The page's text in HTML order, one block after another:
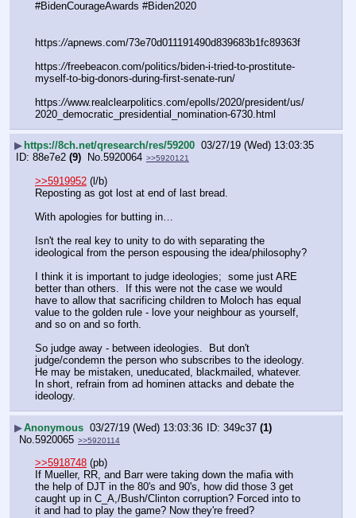
#BidenCourageAwards #Biden2020
https://apnews.com/73e70d011191490d839683b1fc89363f
https://freebeacon.com/politics/biden-i-tried-to-prostitute-
myself-to-big-donors-during-first-senate-run/
https://www.realclearpolitics.com/epolls/2020/president/us/
2020_democratic_presidential_nomination-6730.html
▶ https://8ch.net/qresearch/res/59200 03/27/19 (Wed) 13:03:35
88e7e2 (9) No.5920064 >>5920121
>>5919952 (l/b)
Reposting as got lost at end of last bread.
With apologies for butting in…
Isn't the real key to unity to do with separating the
ideological from the person espousing the idea/philosophy?
I think it is important to judge ideologies;  some just ARE
better than others.  If this were not the case we would
have to allow that sacrificing children to Moloch has equal
value to the golden rule - love your neighbour as yourself,
and so on and so forth.
So judge away - between ideologies.  But don't
judge/condemn the person who subscribes to the ideology.
He may be mistaken, uneducated, blackmailed, whatever.
In short, refrain from ad hominen attacks and debate the
ideology.
▶Anonymous 03/27/19 (Wed) 13:03:36 349c37 (1)
No. 5920065 >>5920114
>>5918748 (pb)
If Mueller, RR, and Barr were taking down the mafia with
the help of DJT in the 80's and 90's, how did those 3 get
caught up in C_A,/Bush/Clinton corruption? Forced into to
it and had to play the game? Now they're freed?